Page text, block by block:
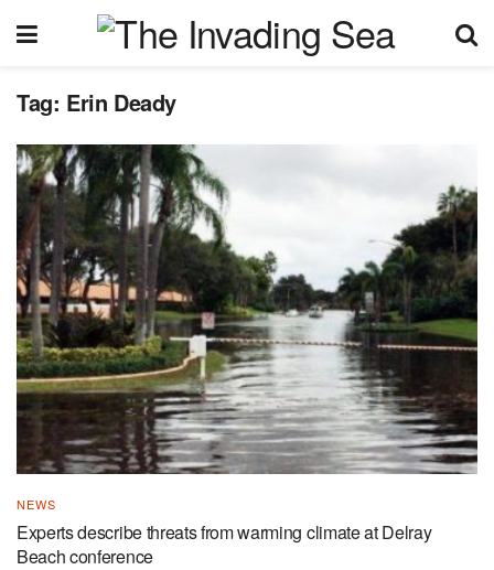
Tag: Erin Deady
NEWS
Experts describe threats from warming climate at Delray
Beach conference